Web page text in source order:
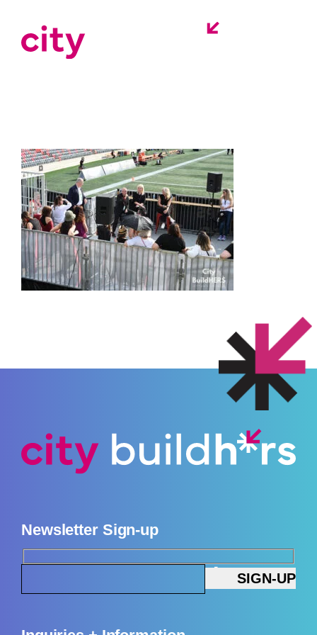
city-buildhers-
event-ottawa-
Newsletter Sign-up